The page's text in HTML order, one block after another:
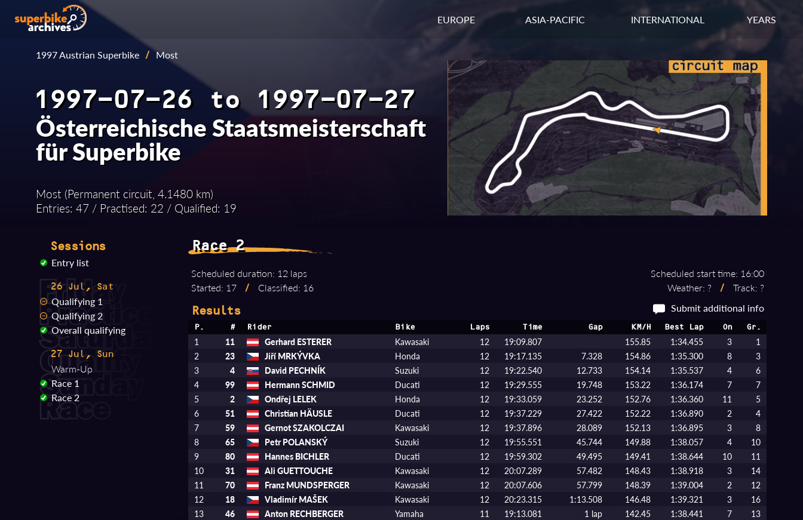
EUROPE ASIA-PACIFIC INTERNATIONAL YEARS
1997 Austrian Superbike / Most
1997-07-26 to 1997-07-27
Österreichische Staatsmeisterschaft
für Superbike
Most (Permanent circuit, 4.1480 km)
Entries: 47 / Practised: 22 / Qualified: 19
Sessions
Entry list
26 Jul, Sat
Qualifying 1
Qualifying 2
Overall qualifying
27 Jul, Sun
Warm-Up
Race 1
Race 2
Race 2
Scheduled duration: 12 laps
Started: 17
/ Classified: 16
Scheduled start time: 16:00
Weather: ?
/ Track: ?
Results Submit additional info
P. # Rider Bike Laps Time Gap KM/H Best Lap On Gr.
1 11 Gerhard ESTERER Kawasaki 12 19:09.807 155.85 1:34.455 3
1
2
23 Jiří MRKÝVKA Honda 12 19:17.135 7.328 154.86 1:35.300 8
3
3
4 David PECHNÍK Suzuki 12 19:22.540 12.733 154.14 1:35.537 4
6
4
99 Hermann SCHMID Ducati 12 19:29.555 19.748 153.22 1:36.174 7
7
5
2 Ondřej LELEK Honda 12 19:33.059 23.252 152.76 1:36.360 11
5
6
51 Christian HÄUSLE Ducati 12 19:37.229 27.422 152.22 1:36.890 2
4
7
59 Gernot SZAKOLCZAI Kawasaki 12 19:37.896 28.089 152.13 1:36.895 3
8
8
65 Petr POLANSKÝ Suzuki 12 19:55.551 45.744 149.88 1:38.057 4
10
9
80 Hannes BICHLER Ducati 12 19:59.302 49.495 149.41 1:38.644 10
11
10
31 Ali GUETTOUCHE Kawasaki 12 20:07.289 57.482 148.43 1:38.918 3
14
11
70 Franz MUNDSPERGER Kawasaki 12 20:07.606 57.799 148.39 1:39.004 2
12
12
18 Vladimír MAŠEK Kawasaki 12 20:23.315 1:13.508 146.48 1:39.321 3
16
13
46 Anton RECHBERGER Yamaha 11 19:13.081 1 lap 142.45 1:38.441 7
13